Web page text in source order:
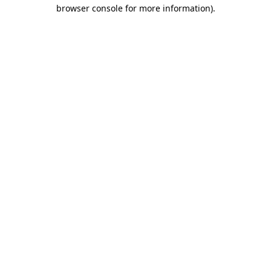
browser console for more information).